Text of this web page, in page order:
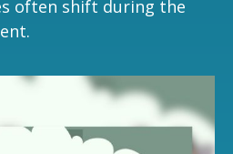
often shift during the